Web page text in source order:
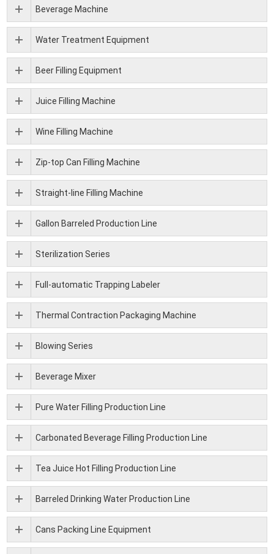
Beverage Machine
Water Treatment Equipment
Beer Filling Equipment
Juice Filling Machine
Wine Filling Machine
Zip-top Can Filling Machine
Straight-line Filling Machine
Gallon Barreled Production Line
Sterilization Series
Full-automatic Trapping Labeler
Thermal Contraction Packaging Machine
Blowing Series
Beverage Mixer
Pure Water Filling Production Line
Carbonated Beverage Filling Production Line
Tea Juice Hot Filling Production Line
Barreled Drinking Water Production Line
Cans Packing Line Equipment